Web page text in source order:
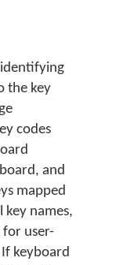
identifying
the key
codes
and
mapped
names,
for user-
If keyboard